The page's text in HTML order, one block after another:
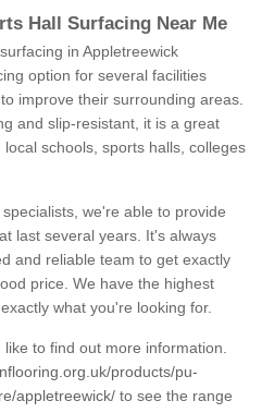
Hall Surfacing Near Me
in Appletreewick
option for several facilities
improve their surrounding areas.
and slip-resistant, it is a great
schools, sports halls, colleges
we're able to provide
last several years. It's always
and reliable team to get exactly
price. We have the highest
what you're looking for.
to find out more information.
products/pu-
appletreewick/ to see the range